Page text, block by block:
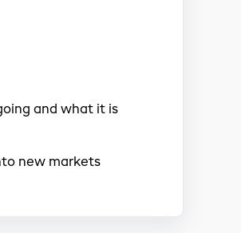
and what it is
new markets